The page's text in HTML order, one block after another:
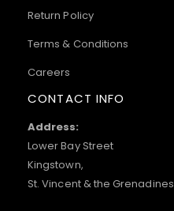
Return Policy
Terms & Conditions
Careers
CONTACT INFO
Address:
Lower Bay Street
Kingstown,
St. Vincent & the Grenadines